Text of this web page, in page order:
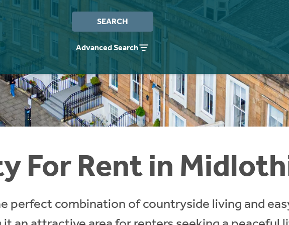
SEARCH
Advanced Search
For Rent in
perfect combination of countryside living and